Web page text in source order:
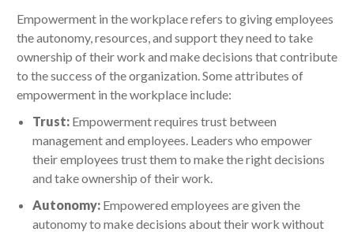
Empowerment in the workplace refers to giving employees
the autonomy, resources, and support they need to take
ownership of their work and make decisions that contribute
to the success of the organization. Some attributes of
empowerment in the workplace include:
Trust: Empowerment requires trust between
management and employees. Leaders who empower
their employees trust them to make the right decisions
and take ownership of their work.
Autonomy: Empowered employees are given the
autonomy to make decisions about their work without